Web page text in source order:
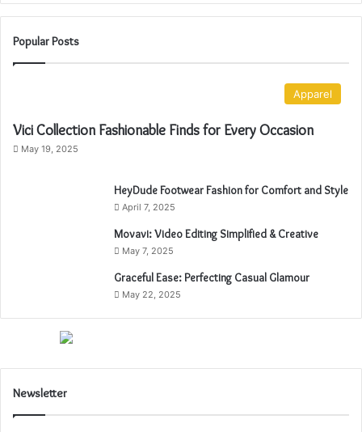
Popular Posts
Apparel
Vici Collection Fashionable Finds for Every Occasion
May 19, 2025
HeyDude Footwear Fashion for Comfort and Style
April 7, 2025
Movavi: Video Editing Simplified & Creative
May 7, 2025
Graceful Ease: Perfecting Casual Glamour
May 22, 2025
Newsletter